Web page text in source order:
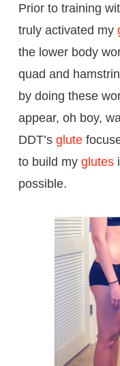
Prior to training
truly activated my
the lower body
quad and
by doing these
appear, oh boy,
DDT’s glute
to build my glutes
possible.